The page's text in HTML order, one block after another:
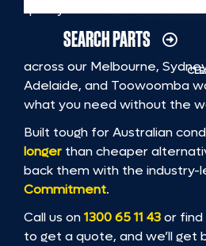
quality rubber or steel tracks
to fit CATERPILLAR 302 5
straight to you. With
across our Melbourne,
Adelaide, and Toowoomba
what you need without the
Built tough for Australian
longer than cheaper
back them with the industry-
Commitment.
Call us on1300 65 11 43or
to get a quote, and we’ll get
SEARCH PARTS